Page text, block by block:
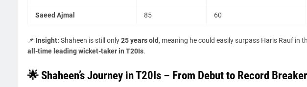
Saeed Ajmal 85 60
📌 Insight: Shaheen is still only25 years old, meaning he could easily surpass Haris Rauf in
all-time leading wicket-taker in T20Is.
🌟 Shaheen’s Journey in T20Is – From Debut to Record Breaker